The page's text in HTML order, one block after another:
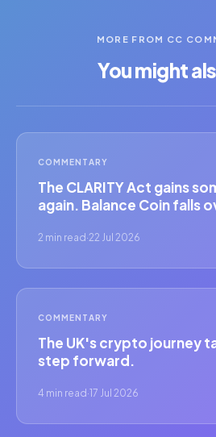
MORE FROM CC
You might
COMMENTARY
The CLARITY Act gains
again. Balance Coin falls
2 min read ·22 Jul 2026
COMMENTARY
The UK's crypto journey
step forward.
4 min read ·17 Jul 2026